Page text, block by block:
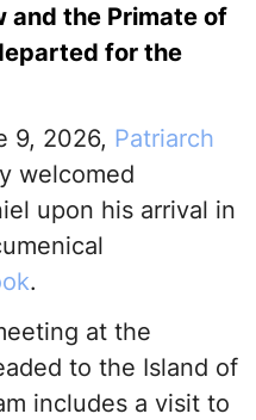
and the Primate of
for the
9, 2026, Patriarch
welcomed
upon his arrival in
.
at the
to the Island of
includes a visit to